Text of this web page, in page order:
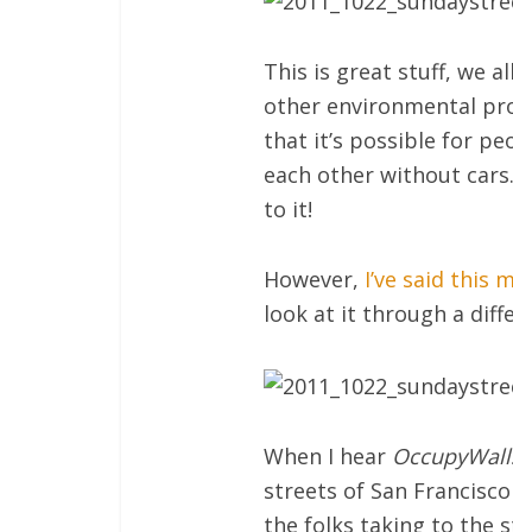
This is great stuff, we
other environmental
that it’s possible for
each other without
to it!
However, I’ve said this
look at it through a
When I hear
streets of San
the folks taking to the